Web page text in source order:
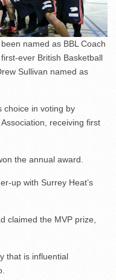
named as BBL Coach
ever British Basketball
Sullivan named as
choice in voting by
receiving first
the annual award.
up with Surrey Heat’s
claimed the MVP prize,
that is influential